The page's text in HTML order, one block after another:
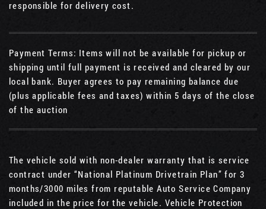
responsible for delivery cost.
Payment Terms: Items will not be available for pickup or
shipping until full payment is received and cleared by our
local bank. Buyer agrees to pay remaining balance due
(plus applicable fees and taxes) within 5 days of the close
of the auction
The vehicle sold with non-dealer warranty that is service
contract under “National Platinum Drivetrain Plan” for 3
months/3000 miles from reputable Auto Service Company
included in the price for the vehicle. Vehicle Protection